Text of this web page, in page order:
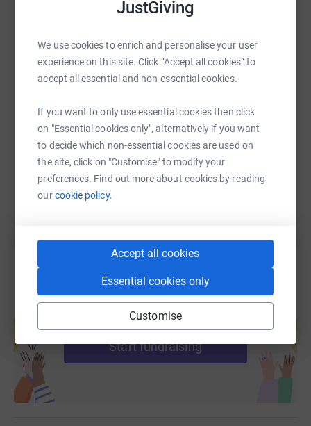
JustGiving
We use cookies to enrich and personalise your user
experience on this site. Click “Accept all cookies” to
accept all essential and non-essential cookies.
If you want to only use essential cookies then click
on "Essential cookies only", alternatively if you want
to decide which non-essential cookies are used on
the site, click on "Customise" to modify your
preferences. Find out more about cookies by reading
ourcookie policy.
Accept all cookies
Essential cookies only
Customise
💙 109 cases of skin cancer are reported each day - one
💙 7 people die from skin cancer per day
education and sun awareness
I'll be raising money for BBC Children in Need 2023 as
well... the reach of Children in Need helps so many other
charities...
WhatsAppFacebook Print MessengerLinkedIn
https://www.justgiving.com/page/
You can also help by sharing this link on:
Create your own fundraising page and
help support a cause
Start fundraising